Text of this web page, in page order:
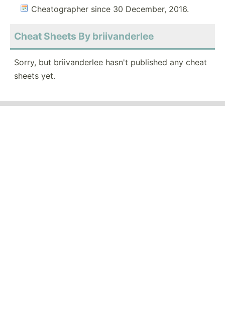
Cheatographer since 30 December, 2016.
Cheat Sheets By briivanderlee
Sorry, but briivanderlee hasn't published any cheat
sheets yet.